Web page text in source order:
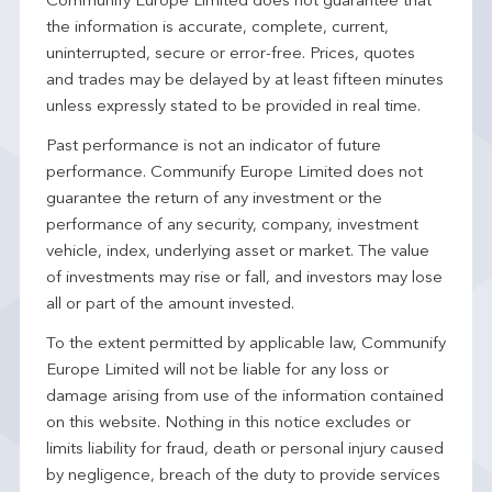
the information is accurate, complete, current,
uninterrupted, secure or error-free. Prices, quotes
and trades may be delayed by at least fifteen minutes
unless expressly stated to be provided in real time.
Past performance is not an indicator of future
performance. Communify Europe Limited does not
guarantee the return of any investment or the
performance of any security, company, investment
vehicle, index, underlying asset or market. The value
of investments may rise or fall, and investors may lose
all or part of the amount invested.
To the extent permitted by applicable law, Communify
Europe Limited will not be liable for any loss or
damage arising from use of the information contained
on this website. Nothing in this notice excludes or
limits liability for fraud, death or personal injury caused
by negligence, breach of the duty to provide services